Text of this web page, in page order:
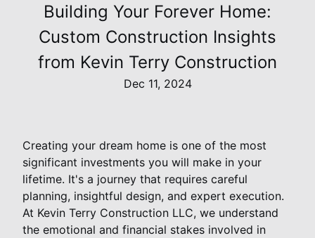
Building Your Forever Home:
Custom Construction Insights
from Kevin Terry Construction
Dec 11, 2024
Creating your dream home is one of the most
significant investments you will make in your
lifetime. It's a journey that requires careful
planning, insightful design, and expert execution.
At Kevin Terry Construction LLC, we understand
the emotional and financial stakes involved in